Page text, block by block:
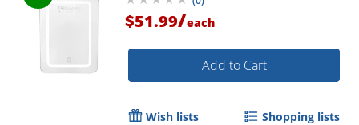
$51.99/each
Add to Cart
Wish lists Shopping lists